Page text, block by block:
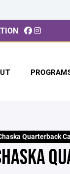
Quarterback